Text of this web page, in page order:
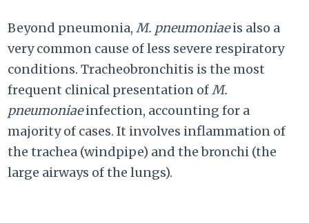
Beyond pneumonia,M. pneumoniaeis also a
very common cause of less severe respiratory
conditions. Tracheobronchitis is the most
frequent clinical presentation ofM.
pneumoniaeinfection, accounting for a
majority of cases. It involves inflammation of
the trachea (windpipe) and the bronchi (the
large airways of the lungs).